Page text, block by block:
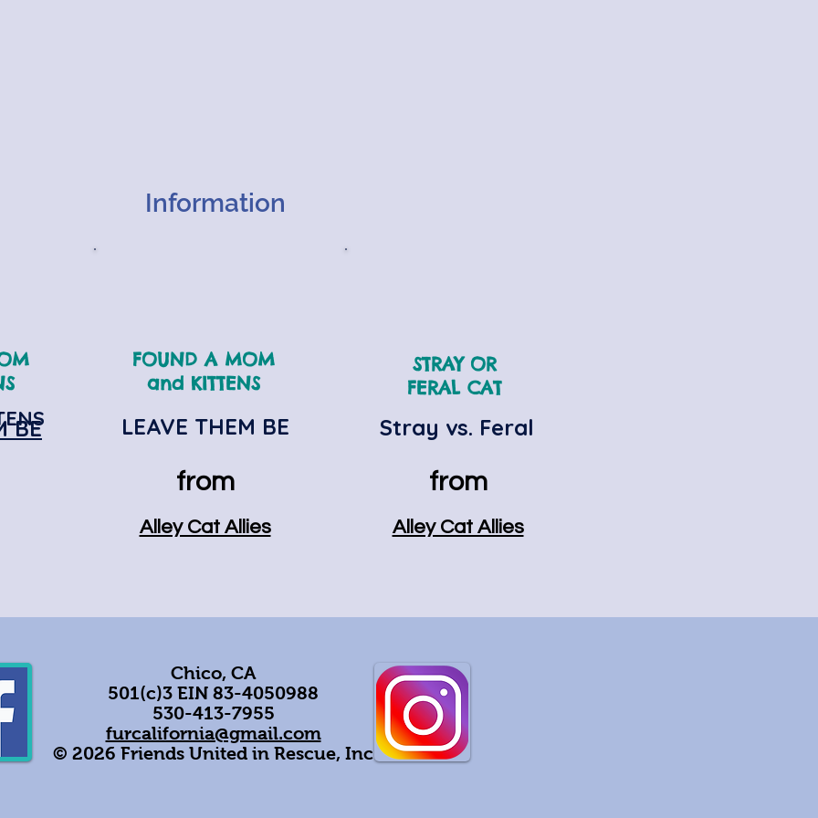
Information
BE
FOUND A MOM
and KITTENS
LEAVE THEM BE
from
Alley Cat Allies
STRAY OR
FERAL CAT
Stray vs. Feral
from
Alley Cat Allies
Chico, CA
501(c)3 EIN 83-4050988
530-413-7955
furcalifornia@gmail.com
© 2026 Friends United in Rescue, Inc